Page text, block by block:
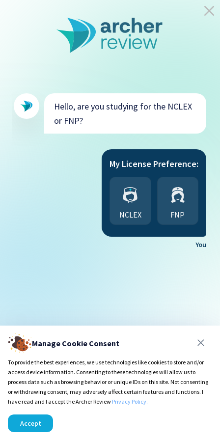
Manage Cookie Consent
To provide the best experiences, we use technologies like cookies to store and/or
access device information. Consenting to these technologies will allow us to
process data such as browsing behavior or unique IDs on this site. Not consenting
or withdrawing consent, may adversely affect certain features and functions. I
have read and I accept the Archer Review Privacy Policy.
Accept
Hello, are you studying for the NCLEX
or FNP?
My License Preference:
NCLEX FNP
You